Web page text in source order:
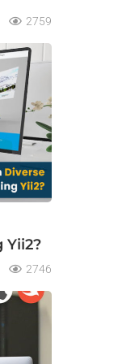
2759
Yii2?
2746